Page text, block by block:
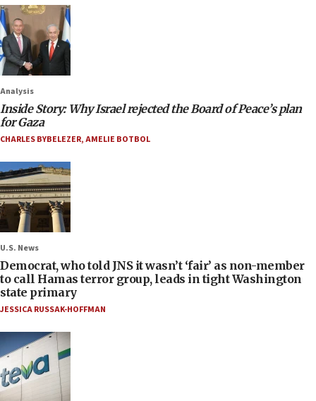
Analysis
Inside Story: Why Israel rejected the Board of Peace’s plan
for Gaza
CHARLES BYBELEZER,AMELIE BOTBOL
U.S. News
Democrat, who told JNS it wasn’t ‘fair’ as non-member
to call Hamas terror group, leads in tight Washington
state primary
JESSICA RUSSAK-HOFFMAN